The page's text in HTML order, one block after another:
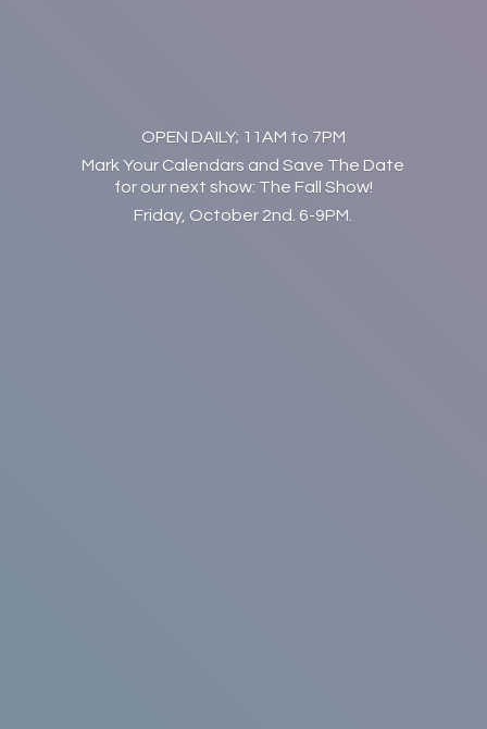
OPEN DAILY; 11AM to 7PM
Mark Your Calendars and Save The Date
for our next show: The Fall Show!
Friday, October 2nd. 6-9PM.